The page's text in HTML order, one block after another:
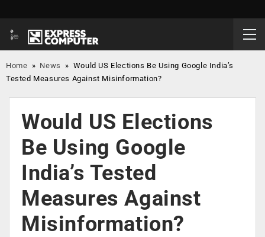
Home » News » Would US Elections Be Using Google India’s
Tested Measures Against Misinformation?
Would US Elections
Be Using Google
India’s Tested
Measures Against
Misinformation?